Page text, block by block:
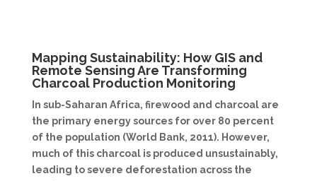
Mapping Sustainability: How GIS and
Remote Sensing Are Transforming
Charcoal Production Monitoring
In sub-Saharan Africa, firewood and charcoal are
the primary energy sources for over 80 percent
of the population (World Bank, 2011). However,
much of this charcoal is produced unsustainably,
leading to severe deforestation across the